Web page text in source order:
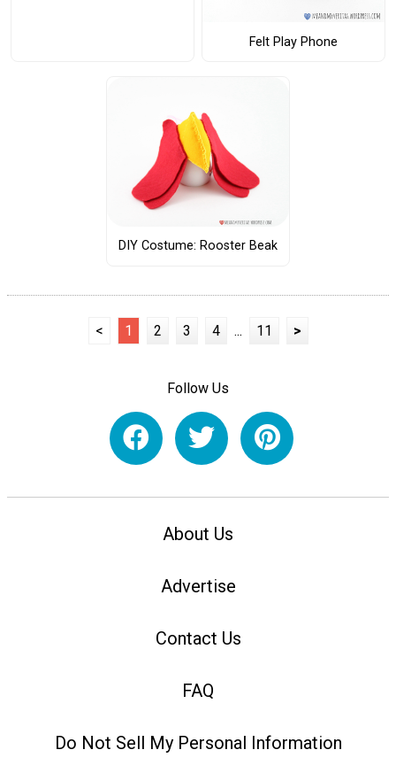
Felt Play Phone
DIY Costume: Rooster Beak
< 1 2 3 4 ... 11 >
Follow Us
About Us
Advertise
Contact Us
FAQ
Do Not Sell My Personal Information